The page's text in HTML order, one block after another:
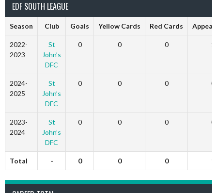
EDF SOUTH LEAGUE
Season Club Goals Yellow Cards Red Cards
2022-
2023
St
John’s
DFC
0 0 0 1
2024-
2025
St
John’s
DFC
0 0 0 0
2023-
2024
St
John’s
DFC
0 0 0 0
Total - 0 0 0 1